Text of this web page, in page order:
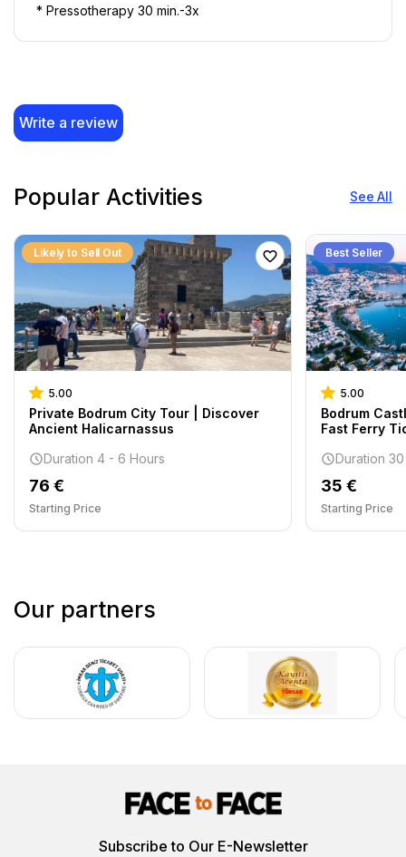
* Pressotherapy 30 min.-3x
Write a review
Popular Activities See All
Likely to Sell Out
5.00
Private Bodrum City Tour | Discover
Ancient Halicarnassus
Duration 4 - 6 Hours
76 €
Starting Price
Best Seller
5.00
Bodrum
Fast Ferry
Duration
35 €
Starting Price
Our partners
Subscribe to Our E-Newsletter